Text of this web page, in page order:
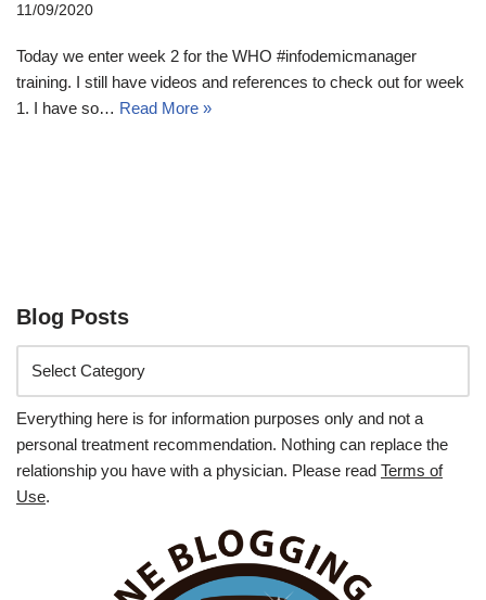
11/09/2020
Today we enter week 2 for the WHO #infodemicmanager
training. I still have videos and references to check out for week
1. I have so… Read More »
Blog Posts
Everything here is for information purposes only and not a
personal treatment recommendation. Nothing can replace the
relationship you have with a physician. Please read Terms of
Use.